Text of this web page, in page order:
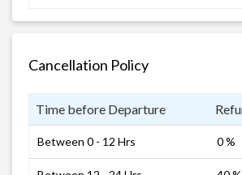
Cancellation Policy
Time before Departure
Between 0 - 12 Hrs 0 %